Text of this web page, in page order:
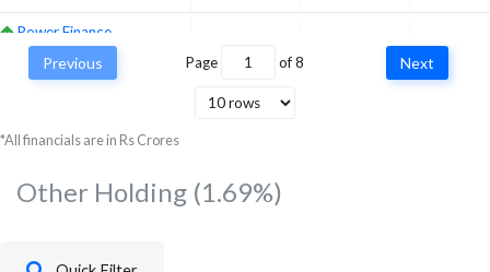
Power Finance
Corp Ltd
Financial
Services
781.83
Previous Page of 8 Next
*All financials are in Rs Crores
Other Holding (1.69%)